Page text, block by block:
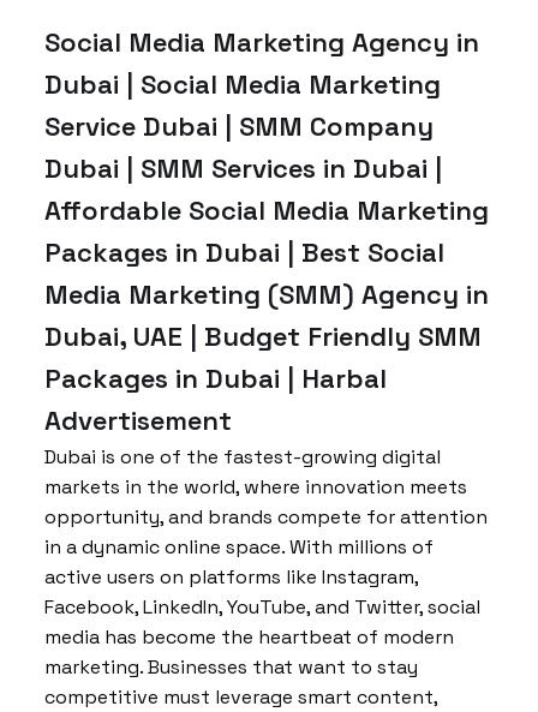
Social Media Marketing Agency in
Dubai | Social Media Marketing
Service Dubai | SMM Company
Dubai | SMM Services in Dubai |
Affordable Social Media Marketing
Packages in Dubai | Best Social
Media Marketing (SMM) Agency in
Dubai, UAE | Budget Friendly SMM
Packages in Dubai | Harbal
Advertisement
Dubai is one of the fastest-growing digital
markets in the world, where innovation meets
opportunity, and brands compete for attention
in a dynamic online space. With millions of
active users on platforms like Instagram,
Facebook, LinkedIn, YouTube, and Twitter, social
media has become the heartbeat of modern
marketing. Businesses that want to stay
competitive must leverage smart content,